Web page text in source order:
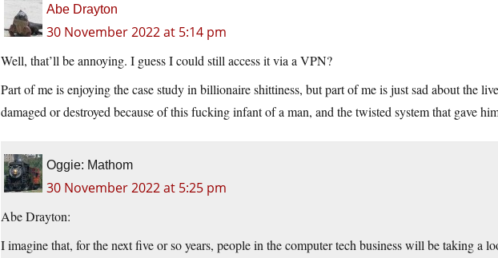
Abe Drayton
30 November 2022 at 5:14 pm
Well, that’ll be annoying. I guess I could still access it via a VPN?
Part of me is enjoying the case study in billionaire shittiness, but part of me is just sad about the
damaged or destroyed because of this fucking infant of a man, and the twisted system that gave
Oggie: Mathom
30 November 2022 at 5:25 pm
Abe Drayton:
I imagine that, for the next five or so years, people in the computer tech business will be taking a